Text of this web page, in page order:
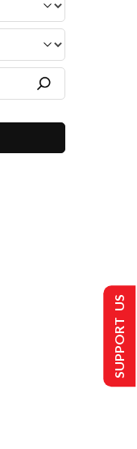
SUPPORT US